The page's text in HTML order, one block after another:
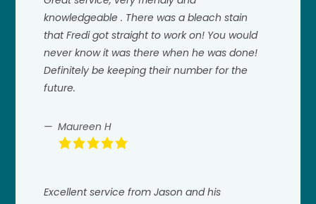
knowledgeable . There was a bleach stain
that Fredi got straight to work on! You would
never know it was there when he was done!
Definitely be keeping their number for the
future.
Maureen H
Excellent service from Jason and his